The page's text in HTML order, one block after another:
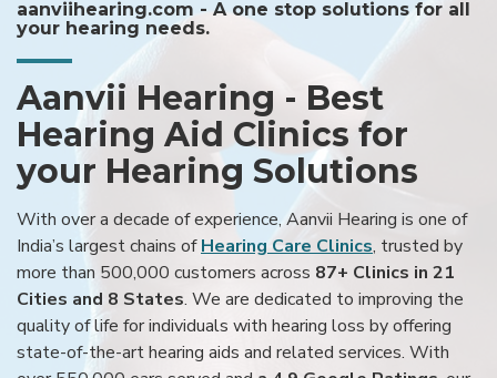
aanviihearing.com - A one stop solutions for all
your hearing needs.
Aanvii Hearing - Best
Hearing Aid Clinics for
your Hearing Solutions
With over a decade of experience, Aanvii Hearing is one of
India’s largest chains ofHearing Care Clinics, trusted by
more than 500,000 customers across 87+ Clinics in 21
Cities and 8 States. We are dedicated to improving the
quality of life for individuals with hearing loss by offering
state-of-the-art hearing aids and related services. With